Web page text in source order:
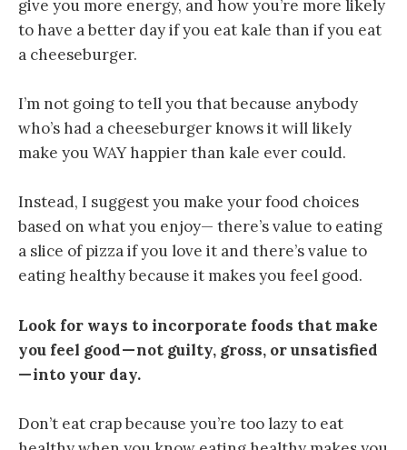
give you more energy, and how you’re more likely
to have a better day if you eat kale than if you eat
a cheeseburger.
I’m not going to tell you that because anybody
who’s had a cheeseburger knows it will likely
make you WAY happier than kale ever could.
Instead, I suggest you make your food choices
based on what you enjoy— there’s value to eating
a slice of pizza if you love it and there’s value to
eating healthy because it makes you feel good.
Look for ways to incorporate foods that make
you feel good — not guilty, gross, or unsatisfied
— into your day.
Don’t eat crap because you’re too lazy to eat